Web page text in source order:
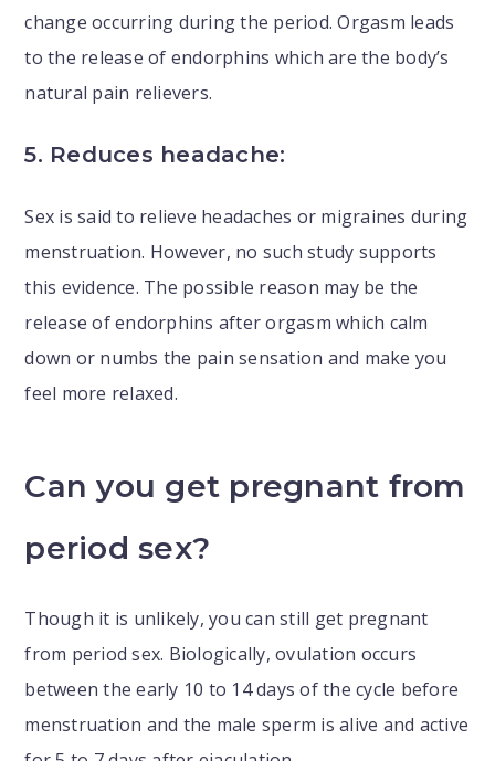
change occurring during the period. Orgasm leads
to the release of endorphins which are the body’s
natural pain relievers.
5. Reduces headache:
Sex is said to relieve headaches or migraines during
menstruation. However, no such study supports
this evidence. The possible reason may be the
release of endorphins after orgasm which calm
down or numbs the pain sensation and make you
feel more relaxed.
Can you get pregnant from
period sex?
Though it is unlikely, you can still get pregnant
from period sex. Biologically, ovulation occurs
between the early 10 to 14 days of the cycle before
menstruation and the male sperm is alive and active